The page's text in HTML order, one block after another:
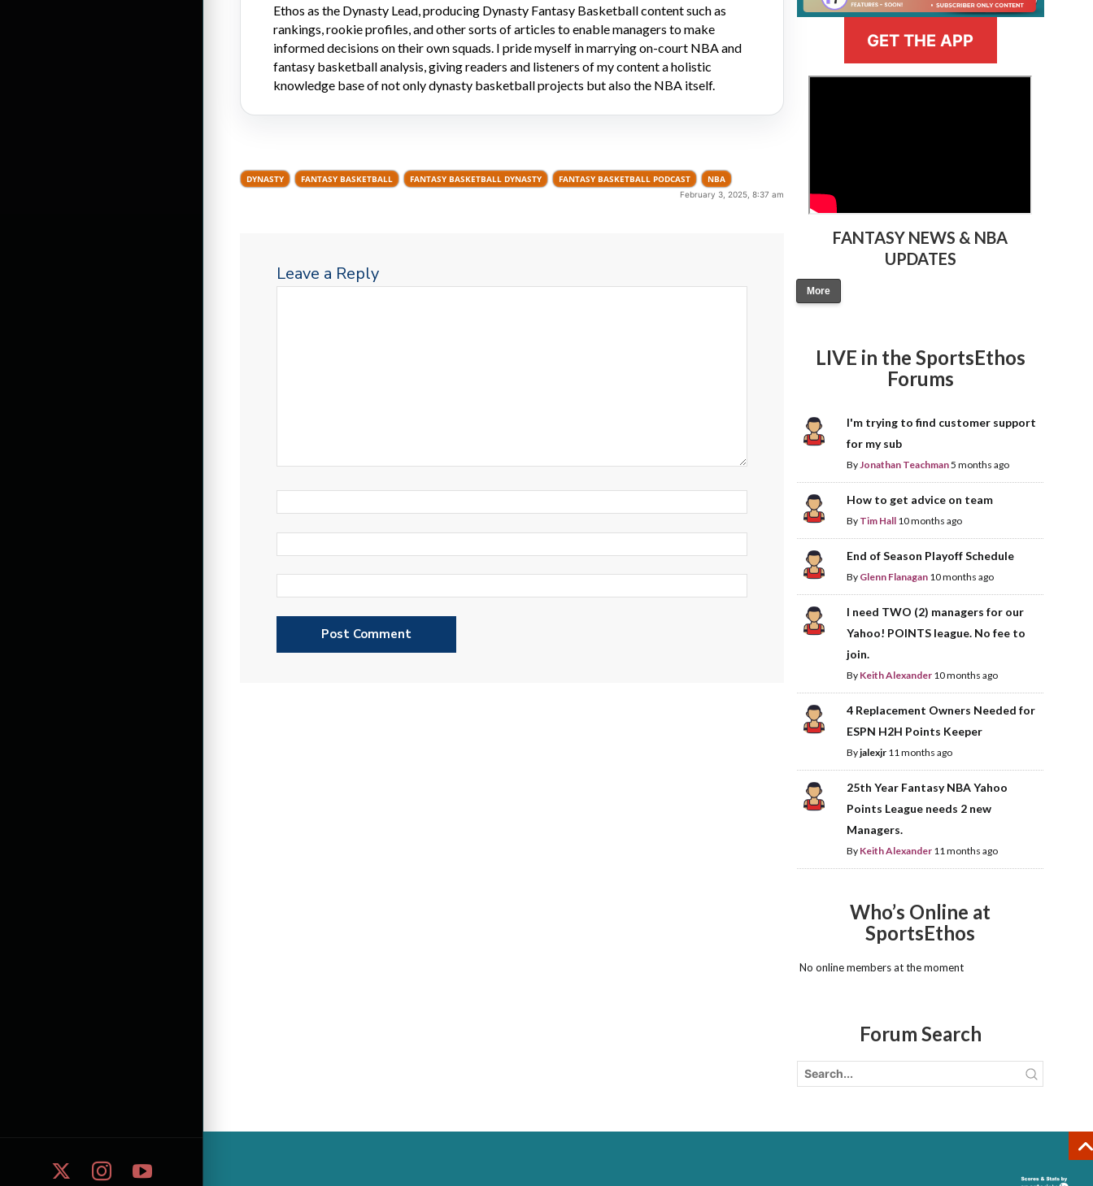
Ethos as the Dynasty Lead, producing Dynasty Fantasy Basketball content such as
rankings, rookie profiles, and other sorts of articles to enable managers to make
informed decisions on their own squads. I pride myself in marrying on-court NBA and
fantasy basketball analysis, giving readers and listeners of my content a holistic
knowledge base of not only dynasty basketball projects but also the NBA itself.
DYNASTY FANTASY BASKETBALL FANTASY BASKETBALL DYNASTY FANTASY BASKETBALL PODCAST NBA
February 3, 2025, 8:37 am
Leave a Reply
GET THE APP
FANTASY NEWS & NBA
UPDATES
More
LIVE in the SportsEthos
Forums
I'm trying to find customer support
for my sub
ByJonathan Teachman5 months ago
How to get advice on team
By Tim Hall 10 months ago
End of Season Playoff Schedule
By Glenn Flanagan 10 months ago
I need TWO (2) managers for our
Yahoo! POINTS league. No fee to
join.
By Keith Alexander 10 months ago
4 Replacement Owners Needed for
ESPN H2H Points Keeper
Byjalexjr 11 months ago
25th Year Fantasy NBA Yahoo
Points League needs 2 new
Managers.
By Keith Alexander 11 months ago
Who’s Online at
SportsEthos
No online members at the moment
Forum Search